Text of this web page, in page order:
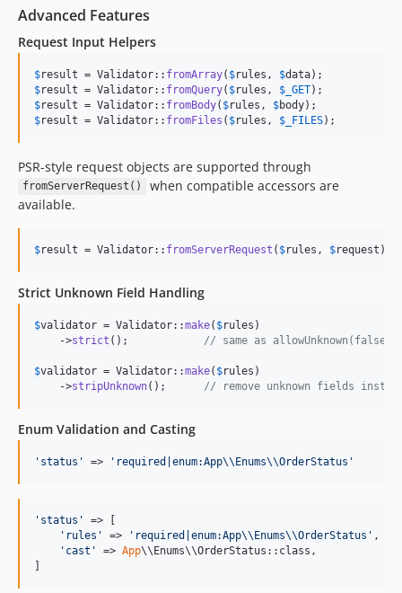
Advanced Features
Request Input Helpers
$result = Validator:: fromArray( $rules , $data
$result = Validator:: fromQuery( $rules , $ _GET
$result = Validator:: fromBody( $rules , $body
$result = Validator:: fromFiles ( $rules , $ _FILES);
PSR-style request objects are supported through
fromServerRequest()
when compatible accessors are
available.
$result = Validator:: fromServerRequest ( $rules , $request );
Strict Unknown Field Handling
$validator = Validator::make( $rules )
    ->
strict (); // same as allowUnknown(false)
$validator = Validator::make( $rules )
    ->
stripUnknown(); // remove unknown fields
Enum Validation and Casting
' status ' => ' required|enum:App\\Enums\\OrderStatus '
' status '
=> [
' rules ' => ' required|enum:App\\Enums\\OrderStatus ' ,
' cast ' => App\\Enums\\OrderStatus::class,
]